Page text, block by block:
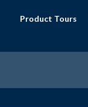
Product Tours